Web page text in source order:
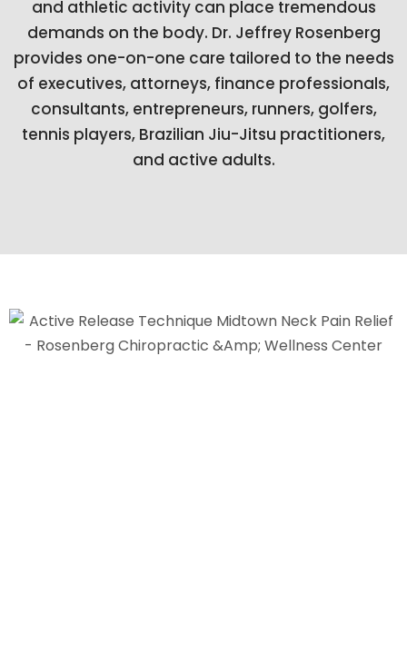
and athletic activity can place tremendous
demands on the body. Dr. Jeffrey Rosenberg
provides one-on-one care tailored to the needs
of executives, attorneys, finance professionals,
consultants, entrepreneurs, runners, golfers,
tennis players, Brazilian Jiu-Jitsu practitioners,
and active adults.